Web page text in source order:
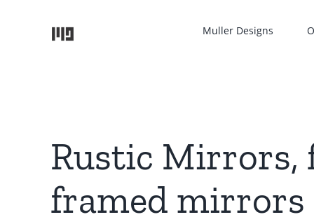
Muller Designs
Rustic Mirrors,
framed mirrors